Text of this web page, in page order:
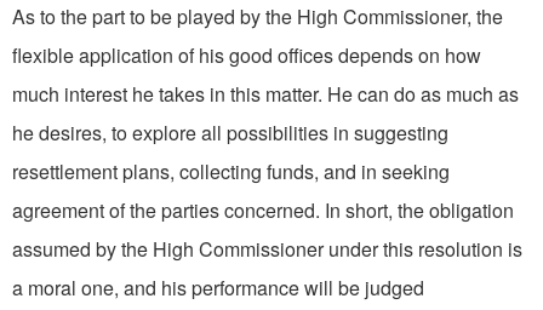
As to the part to be played by the High Commissioner, the
flexible application of his good offices depends on how
much interest he takes in this matter. He can do as much as
he desires, to explore all possibilities in suggesting
resettlement plans, collecting funds, and in seeking
agreement of the parties concerned. In short, the obligation
assumed by the High Commissioner under this resolution is
a moral one, and his performance will be judged